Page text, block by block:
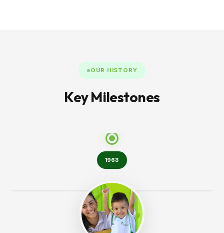
OUR HISTORY
Key Milestones
1963